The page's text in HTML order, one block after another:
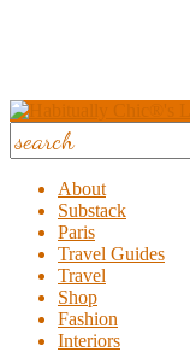
About
Substack
Paris
Travel Guides
Travel
Shop
Fashion
Interiors